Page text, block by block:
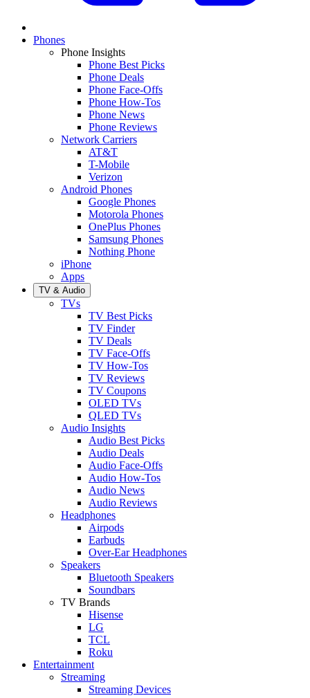
Phones
Phone Insights
Phone Best Picks
Phone Deals
Phone Face-Offs
Phone How-Tos
Phone News
Phone Reviews
Network Carriers
AT&T
T-Mobile
Verizon
Android Phones
Google Phones
Motorola Phones
OnePlus Phones
Samsung Phones
Nothing Phone
iPhone
Apps
TV & Audio
TVs
TV Best Picks
TV Finder
TV Deals
TV Face-Offs
TV How-Tos
TV Reviews
TV Coupons
OLED TVs
QLED TVs
Audio Insights
Audio Best Picks
Audio Deals
Audio Face-Offs
Audio How-Tos
Audio News
Audio Reviews
Headphones
Airpods
Earbuds
Over-Ear Headphones
Speakers
Bluetooth Speakers
Soundbars
TV Brands
Hisense
LG
TCL
Roku
Entertainment
Streaming
Streaming Devices